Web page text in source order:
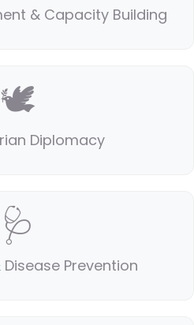
& Capacity Building
🕊️
Diplomacy
🩺
Prevention